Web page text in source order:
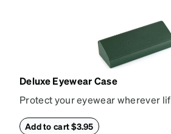
Deluxe Eyewear Case
Protect your eyewear wherever
withstand bumps and drops,
Add to cart $3.95